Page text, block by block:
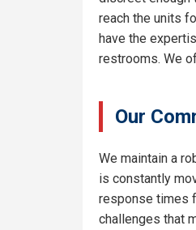
reach the units
have the
restrooms. We
Our
We maintain a
is constantly
response times
challenges that